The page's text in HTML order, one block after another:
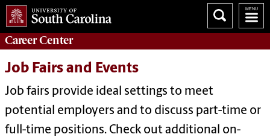
CareerCenter
Job Fairs and Events
Job fairs provide ideal settings to meet
potential employers and to discuss part-time or
full-time positions. Check out additional on-